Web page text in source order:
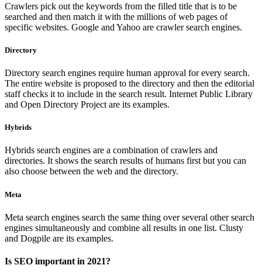
Crawlers pick out the keywords from the filled title that is to be
searched and then match it with the millions of web pages of
specific websites. Google and Yahoo are crawler search engines.
Directory
Directory search engines require human approval for every search.
The entire website is proposed to the directory and then the editorial
staff checks it to include in the search result. Internet Public Library
and Open Directory Project are its examples.
Hybrids
Hybrids search engines are a combination of crawlers and
directories. It shows the search results of humans first but you can
also choose between the web and the directory.
Meta
Meta search engines search the same thing over several other search
engines simultaneously and combine all results in one list. Clusty
and Dogpile are its examples.
Is SEO important in 2021?